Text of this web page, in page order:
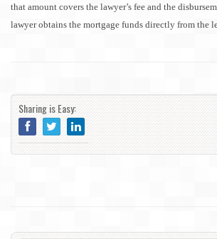
that amount covers the lawyer’s fee and the
lawyer obtains the mortgage funds directly from the
Sharing is Easy: